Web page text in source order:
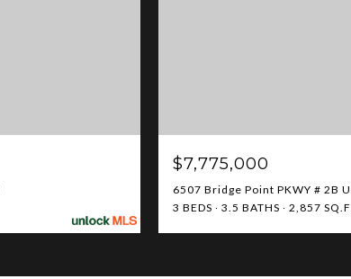
$7,775,000
6507 Bridge Point PKWY # 2B
3 BEDS
3.5 BATHS 2,857